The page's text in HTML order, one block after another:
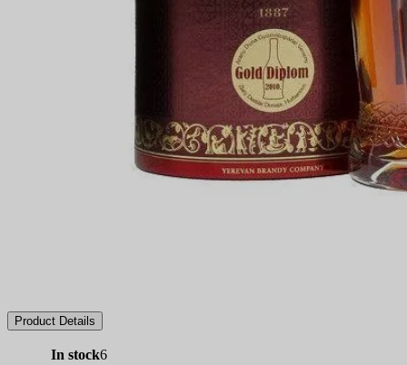
Product Details
In stock6